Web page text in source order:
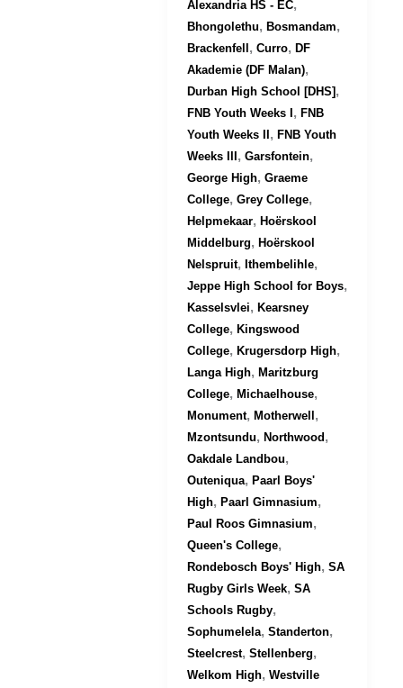
Alexandria HS - EC,
Bhongolethu, Bosmandam,
Brackenfell , Curro, DF
Akademie (DF Malan),
Durban High School [DHS],
FNB Youth Weeks I , FNB
Youth Weeks II , FNB Youth
Weeks III , Garsfontein,
George High, Graeme
College, Grey College,
Helpmekaar, Hoërskool
Middelburg, Hoërskool
Nelspruit, Ithembelihle,
Jeppe High School for Boys,
Kasselsvlei, Kearsney
College, Kingswood
College, Krugersdorp High,
Langa High, Maritzburg
College, Michaelhouse,
Monument, Motherwell ,
Mzontsundu, Northwood ,
Oakdale Landbou,
Outeniqua, Paarl Boys'
High, Paarl Gimnasium,
Paul Roos Gimnasium,
Queen's College,
Rondebosch Boys' High, SA
Rugby Girls Week, SA
Schools Rugby,
Sophumelela, Standerton,
Steelcrest, Stellenberg,
Welkom High, Westville